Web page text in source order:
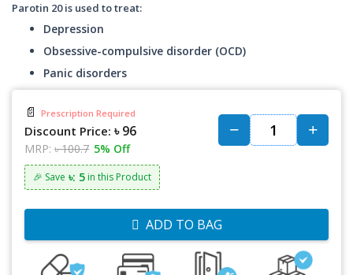
Parotin 20 is used to treat:
Depression
Obsessive-compulsive disorder (OCD)
Panic disorders
📄 Prescription Required
Discount Price: ৳ 96
MRP: ৳ 100.7 5% Off
🎉 Save ৳: 5 in this Product
ADD TO BAG